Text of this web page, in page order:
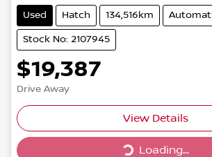
Used Hatch 134,516km
Stock No: 2107945
$19,387
Drive Away
View Details
Loading...Loading...